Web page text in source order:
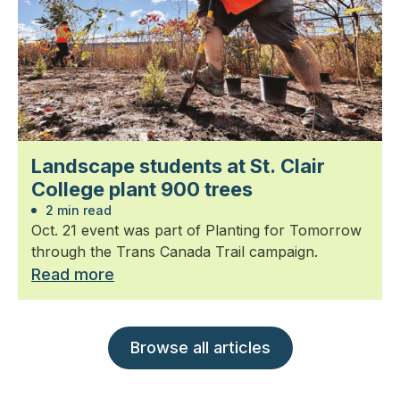
Landscape students at St. Clair
College plant 900 trees
2 min read
Oct. 21 event was part of Planting for Tomorrow
through the Trans Canada Trail campaign.
Read more
Browse all articles